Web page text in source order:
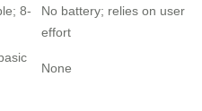
8-
No battery; relies on user
effort
None